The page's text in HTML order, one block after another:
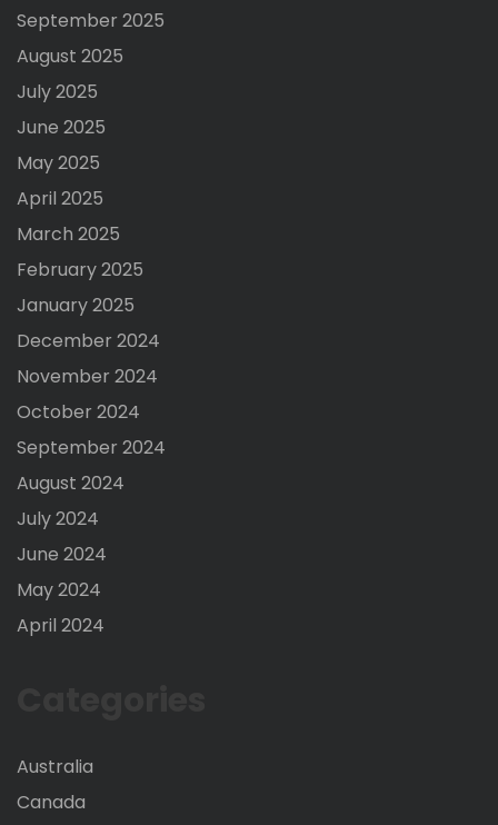
September 2025
August 2025
July 2025
June 2025
May 2025
April 2025
March 2025
February 2025
January 2025
December 2024
November 2024
October 2024
September 2024
August 2024
July 2024
June 2024
May 2024
April 2024
Australia
Canada